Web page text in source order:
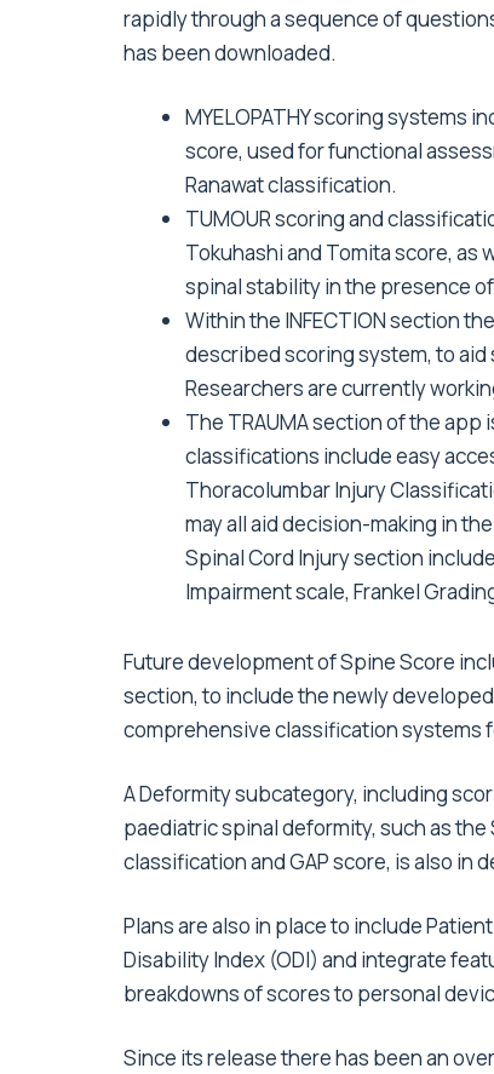
rapidly through a sequence of
has been downloaded.
MYELOPATHY scoring systems
score, used for functional
Ranawat classification.
TUMOUR scoring and
Tokuhashi and Tomita score, as
spinal stability in the presence
Within the INFECTION section
described scoring system, to
Researchers are currently
The TRAUMA section of the app
classifications include easy
Thoracolumbar Injury
may all aid decision-making in
Spinal Cord Injury section
Impairment scale, Frankel
Future development of Spine Score
section, to include the newly
comprehensive classification systems
A Deformity subcategory, including
paediatric spinal deformity, such as
classification and GAP score, is also in
Plans are also in place to include
Disability Index (ODI) and integrate
breakdowns of scores to personal
Since its release there has been an